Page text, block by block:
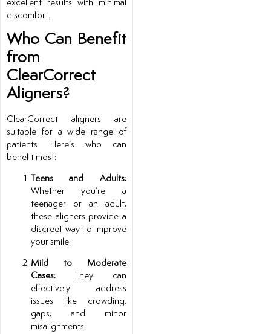
excellent results with minimal
discomfort.
Who Can Benefit
from
ClearCorrect
Aligners?
ClearCorrect aligners are
suitable for a wide range of
patients. Here’s who can
benefit most:
Teens and Adults:
Whether you’re a
teenager or an adult,
these aligners provide a
discreet way to improve
your smile.
Mild to Moderate
Cases: They can
effectively address
issues like crowding,
gaps, and minor
misalignments.